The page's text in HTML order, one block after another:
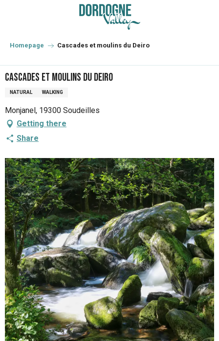
principal
Homepage Cascades et moulins du Deiro
Cascades et moulins du Deiro
NATURAL WALKING
Monjanel, 19300 Soudeilles
Getting there
Share